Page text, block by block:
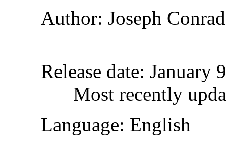
Author: Joseph Conrad
Release date: January
Most recently
Language: English